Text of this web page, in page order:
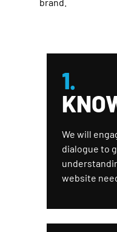
1.
We will
dialogue to
website